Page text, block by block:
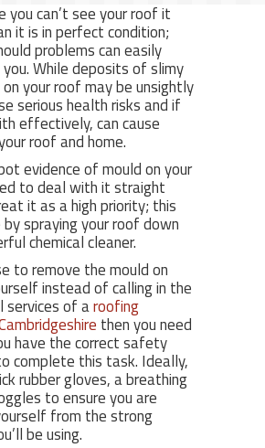
you can’t see your roof it
it is in perfect condition;
problems can easily
While deposits of slimy
your roof may be unsightly
serious health risks and if
effectively, can cause
roof and home.
evidence of mould on your
to deal with it straight
it as a high priority; this
by spraying your roof down
chemical cleaner.
to remove the mould on
instead of calling in the
services of aroofing
then you need
have the correct safety
complete this task. Ideally,
rubber gloves, a breathing
to ensure you are
from the strong
be using.